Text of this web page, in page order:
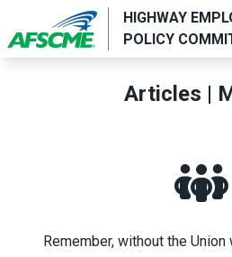
main
HIGHWAY
POLICY
Articles |
Remember, without the